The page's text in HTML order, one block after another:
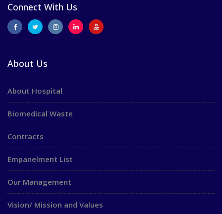
Connect With Us
About Us
About Hospital
Biomedical Waste
Contracts
Empanelment List
Our Management
Vision/ Mission and Values